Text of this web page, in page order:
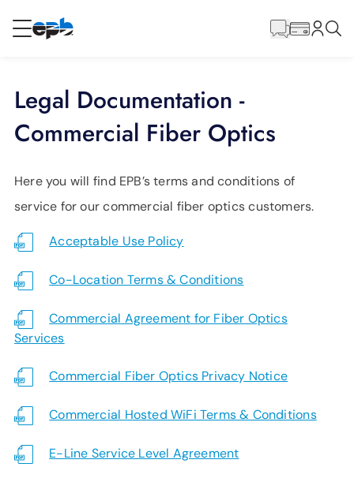
Internet
Phone
BLOG
LANGUAGE
Content
Legal Documentation -
Commercial Fiber Optics
Here you will find EPB’s terms and conditions of
service for our commercial fiber optics customers.
Acceptable Use Policy
Co-Location Terms & Conditions
Commercial Agreement for Fiber Optics
Services
Commercial Fiber Optics Privacy Notice
Commercial Hosted WiFi Terms & Conditions
E-Line Service Level Agreement